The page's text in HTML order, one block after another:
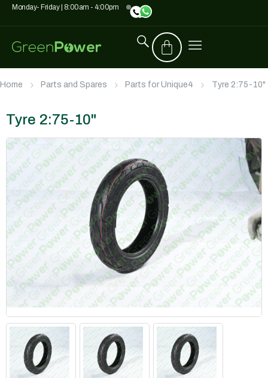
Monday- Friday | 8:00am - 4:00pm
Home Parts and Spares Parts for Unique4 Tyre 2:75-10"
Tyre 2:75-10"